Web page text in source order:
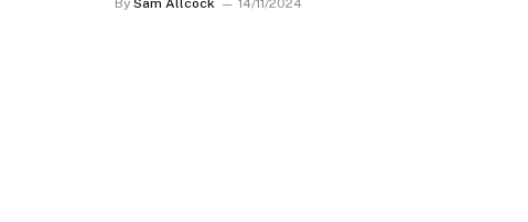
By Sam Allcock 14/11/2024